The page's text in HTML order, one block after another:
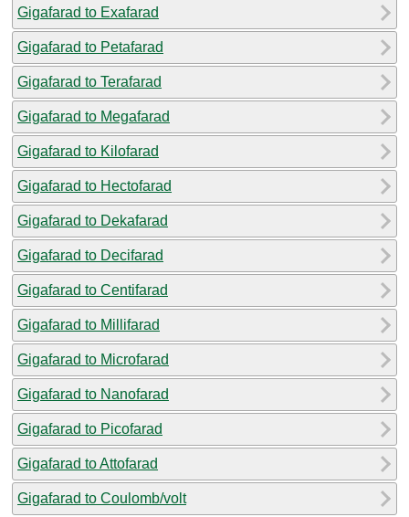
Gigafarad to Exafarad
Gigafarad to Petafarad
Gigafarad to Terafarad
Gigafarad to Megafarad
Gigafarad to Kilofarad
Gigafarad to Hectofarad
Gigafarad to Dekafarad
Gigafarad to Decifarad
Gigafarad to Centifarad
Gigafarad to Millifarad
Gigafarad to Microfarad
Gigafarad to Nanofarad
Gigafarad to Picofarad
Gigafarad to Attofarad
Gigafarad to Coulomb/volt